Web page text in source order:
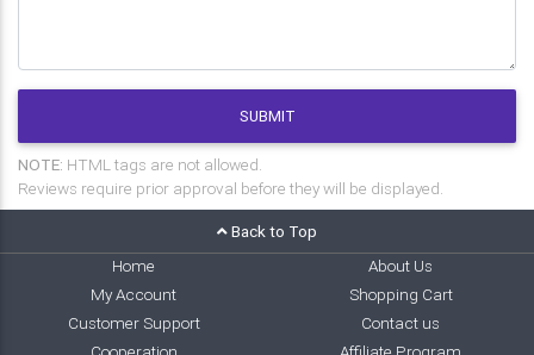
SUBMIT
NOTE: HTML tags are not allowed.
Reviews require prior approval before they will be displayed.
Back to Top
Home
About Us
My Account
Shopping Cart
Customer Support
Contact us